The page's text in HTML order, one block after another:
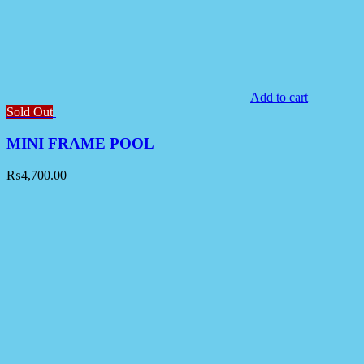
Add to cart
Sold Out
MINI FRAME POOL
₨4,700.00